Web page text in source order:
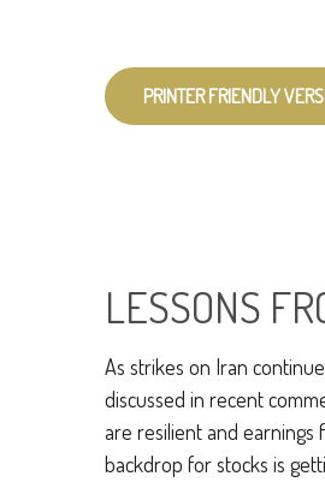
PRINTER FRIENDLY
LESSONS
As strikes on Iran
discussed in recent
are resilient and earnings
backdrop for stocks is